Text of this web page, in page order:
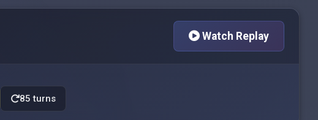
Watch Replay
85 turns